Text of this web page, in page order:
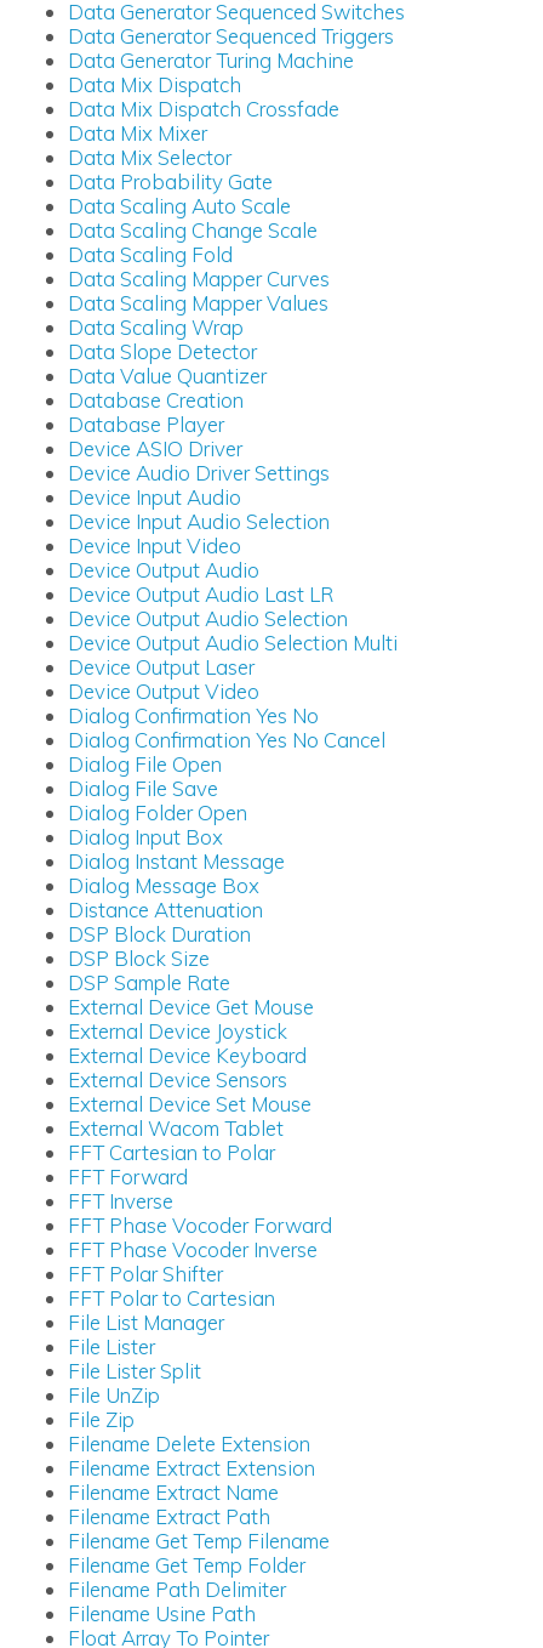
Data Generator Sequenced Switches
Data Generator Sequenced Triggers
Data Generator Turing Machine
Data Mix Dispatch
Data Mix Dispatch Crossfade
Data Mix Mixer
Data Mix Selector
Data Probability Gate
Data Scaling Auto Scale
Data Scaling Change Scale
Data Scaling Fold
Data Scaling Mapper Curves
Data Scaling Mapper Values
Data Scaling Wrap
Data Slope Detector
Data Value Quantizer
Database Creation
Database Player
Device ASIO Driver
Device Audio Driver Settings
Device Input Audio
Device Input Audio Selection
Device Input Video
Device Output Audio
Device Output Audio Last LR
Device Output Audio Selection
Device Output Audio Selection Multi
Device Output Laser
Device Output Video
Dialog Confirmation Yes No
Dialog Confirmation Yes No Cancel
Dialog File Open
Dialog File Save
Dialog Folder Open
Dialog Input Box
Dialog Instant Message
Dialog Message Box
Distance Attenuation
DSP Block Duration
DSP Block Size
DSP Sample Rate
External Device Get Mouse
External Device Joystick
External Device Keyboard
External Device Sensors
External Device Set Mouse
External Wacom Tablet
FFT Cartesian to Polar
FFT Forward
FFT Inverse
FFT Phase Vocoder Forward
FFT Phase Vocoder Inverse
FFT Polar Shifter
FFT Polar to Cartesian
File List Manager
File Lister
File Lister Split
File UnZip
File Zip
Filename Delete Extension
Filename Extract Extension
Filename Extract Name
Filename Extract Path
Filename Get Temp Filename
Filename Get Temp Folder
Filename Path Delimiter
Filename Usine Path
Float Array To Pointer